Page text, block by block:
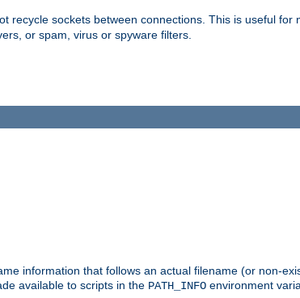
recycle sockets between connections. This is useful for
or spam, virus or spyware filters.
information that follows an actual filename (or non-
available to scripts in the PATH_INFO environment